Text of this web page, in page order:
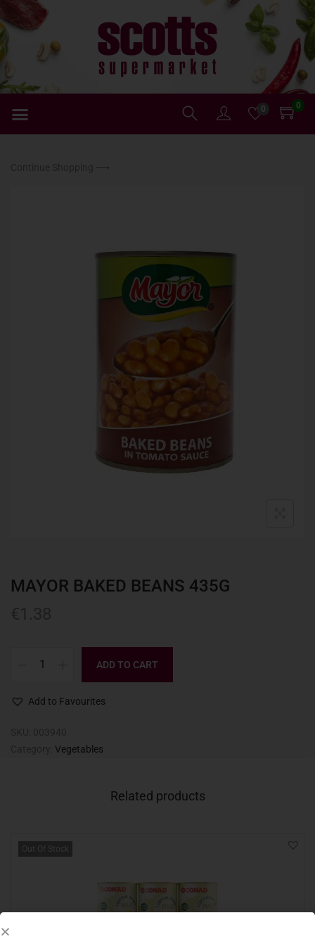
0 0
MAYOR BAKED BEANS 435G
ADD TO CART
Add to Favourites
Vegetables
Related products
Out Of Stock